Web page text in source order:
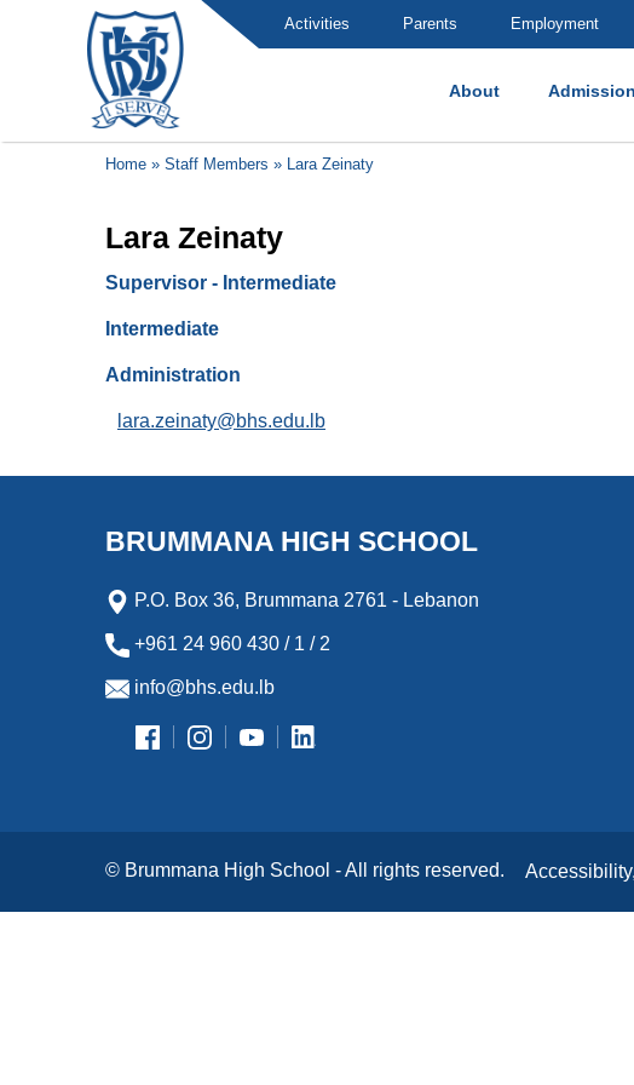
Activities Parents Employment
About
Brummana High School
Home » Staff Members » Lara Zeinaty
Lara Zeinaty
Supervisor - Intermediate
Intermediate
Administration
lara.zeinaty@bhs.edu.lb
BRUMMANA HIGH SCHOOL
P.O. Box 36, Brummana 2761 - Lebanon
+961 24 960 430 / 1 / 2
info@bhs.edu.lb
© Brummana High School - All rights reserved.